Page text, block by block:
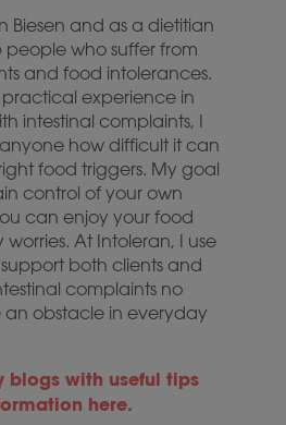
Biesen and as a dietitian
people who suffer from
and food intolerances.
practical experience in
intestinal complaints, I
how difficult it can
food triggers. My goal
control of your own
can enjoy your food
At Intoleran, I use
both clients and
complaints no
obstacle in everyday
blogs with useful tips
here.